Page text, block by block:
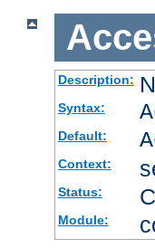
Description:
Syntax:
Default:
Context:
Status:
Module: